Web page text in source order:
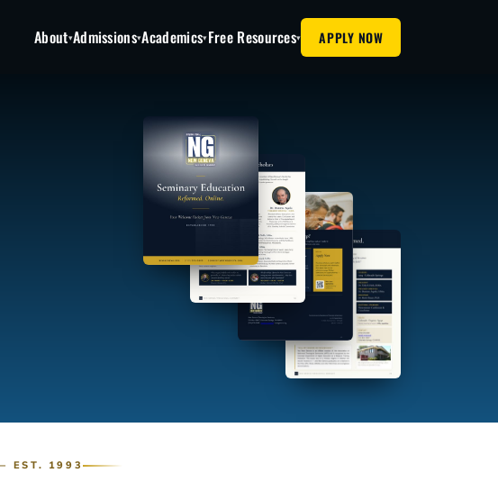
About▾Admissions▾Academics▾Free Resources▾ APPLY NOW
EST. 1993